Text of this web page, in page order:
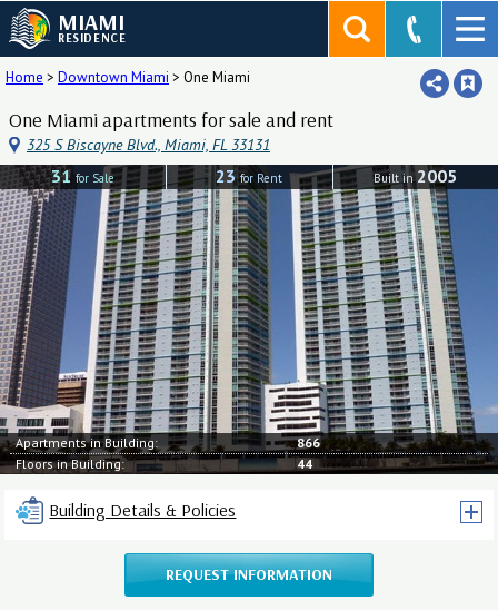
MIAMI
RESIDENCE
Home > Downtown Miami > One Miami
One Miami apartments for sale and rent
325 S Biscayne Blvd., Miami, FL 33131
31for Sale 23for Rent Built in2005
Apartments in Building:
866
Floors in Building:
44
Building Details & Policies
REQUEST INFORMATION